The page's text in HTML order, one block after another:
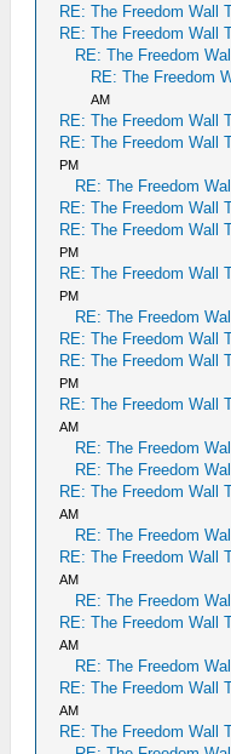
RE: The Freedom Wall
RE: The Freedom Wall
RE: The Freedom
RE: The Freedom
AM
RE: The Freedom Wall
RE: The Freedom Wall
PM
RE: The Freedom
RE: The Freedom Wall
RE: The Freedom Wall
PM
RE: The Freedom Wall
PM
RE: The Freedom
RE: The Freedom Wall
RE: The Freedom Wall
PM
RE: The Freedom Wall
AM
RE: The Freedom
RE: The Freedom
RE: The Freedom Wall
AM
RE: The Freedom
RE: The Freedom Wall
AM
RE: The Freedom
RE: The Freedom Wall
AM
RE: The Freedom
RE: The Freedom Wall
AM
RE: The Freedom Wall